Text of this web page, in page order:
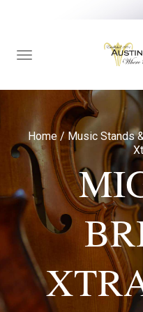
TOGGLE
NAVIGATION
Home / Music Stands